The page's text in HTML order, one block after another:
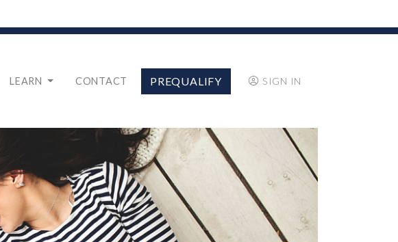
LEARN CONTACT PREQUALIFY SIGN IN